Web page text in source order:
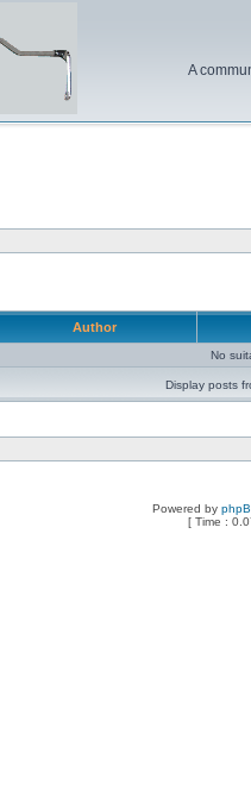
A
Author
No
Display posts
Powered by
[ Time :